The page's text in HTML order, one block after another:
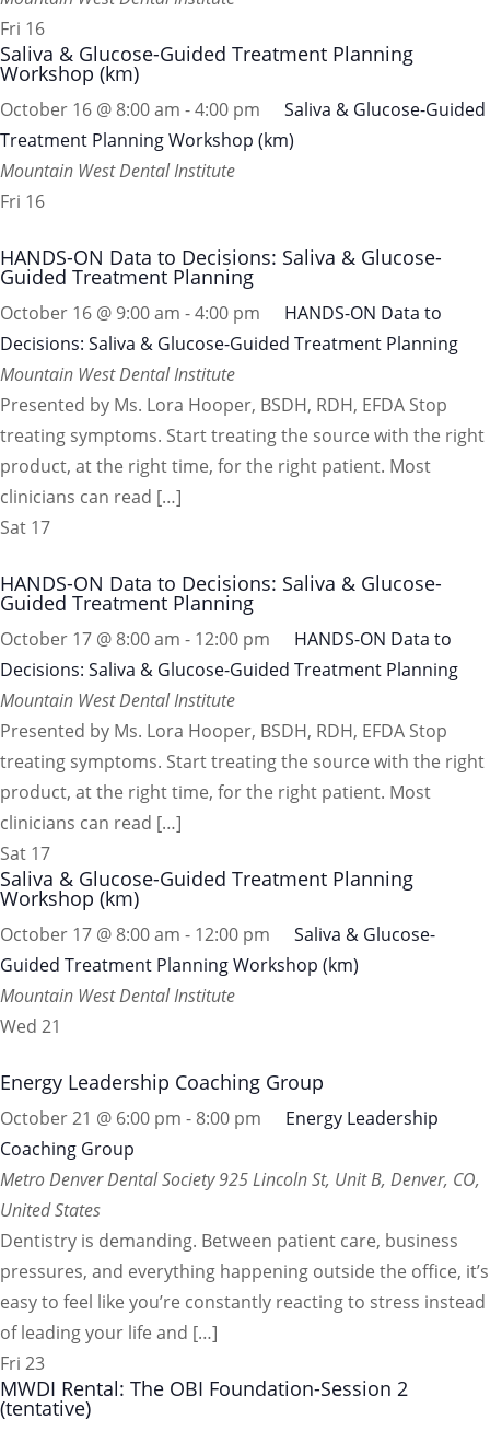
Fri 16
Saliva & Glucose-Guided Treatment Planning
Workshop (km)
October 16 @ 8:00 am -4:00 pm
Saliva & Glucose-Guided
Treatment Planning Workshop (km)
Mountain West Dental Institute
Fri 16
HANDS-ON Data to Decisions: Saliva & Glucose-
Guided Treatment Planning
October 16 @ 9:00 am -4:00 pm
HANDS-ON Data to
Decisions: Saliva & Glucose-Guided Treatment Planning
Mountain West Dental Institute
Presented by Ms. Lora Hooper, BSDH, RDH, EFDA Stop
treating symptoms. Start treating the source with the right
product, at the right time, for the right patient. Most
clinicians can read […]
Sat 17
HANDS-ON Data to Decisions: Saliva & Glucose-
Guided Treatment Planning
October 17 @ 8:00 am - 12:00 pm
HANDS-ON Data to
Decisions: Saliva & Glucose-Guided Treatment Planning
Mountain West Dental Institute
Presented by Ms. Lora Hooper, BSDH, RDH, EFDA Stop
treating symptoms. Start treating the source with the right
product, at the right time, for the right patient. Most
clinicians can read […]
Sat 17
Saliva & Glucose-Guided Treatment Planning
Workshop (km)
October 17 @ 8:00 am - 12:00 pm
Saliva & Glucose-
Guided Treatment Planning Workshop (km)
Mountain West Dental Institute
Wed 21
Energy Leadership Coaching Group
October 21 @ 6:00 pm - 8:00 pm
Energy Leadership
Coaching Group
Metro Denver Dental Society925 Lincoln St, Unit B, Denver, CO,
United States
Dentistry is demanding. Between patient care, business
pressures, and everything happening outside the office, it’s
easy to feel like you’re constantly reacting to stress instead
of leading your life and […]
Fri 23
MWDI Rental: The OBI Foundation-Session 2
(tentative)